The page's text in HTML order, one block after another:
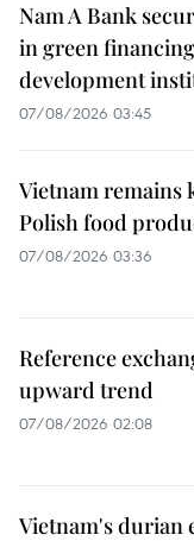
Nam A Bank
in green
development
07/08/2026 03:45
Vietnam remains
Polish food
07/08/2026 03:36
Reference
upward trend
07/08/2026 02:08
Vietnam's durian